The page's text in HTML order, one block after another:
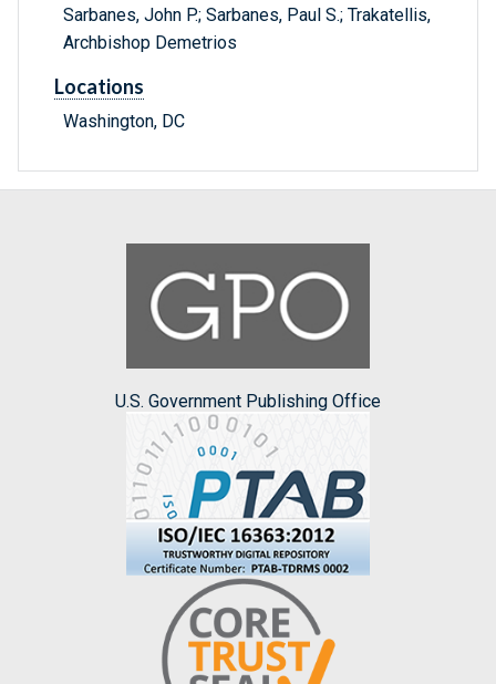
Sarbanes, John P.; Sarbanes, Paul S.; Trakatellis,
Archbishop Demetrios
Locations
Washington, DC
U.S. Government Publishing Office